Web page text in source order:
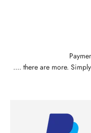
.... there are more.